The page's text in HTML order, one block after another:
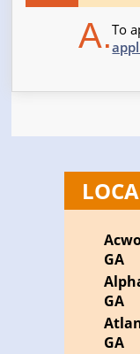
A.To
GA
GA
GA